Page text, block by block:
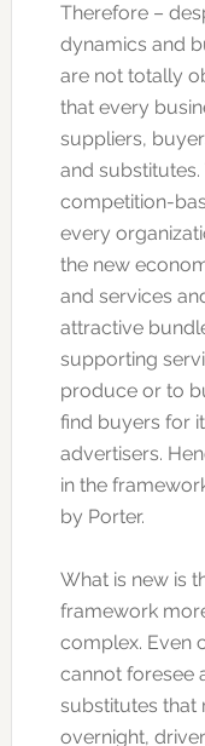
Therefore –
dynamics and
are not totally
that every
suppliers,
and substitutes.
competition-
every
the new
and services
attractive
supporting
produce or to
find buyers for
advertisers.
in the
by Porter.
What is new is
framework
complex. Even
cannot foresee
substitutes that
overnight,